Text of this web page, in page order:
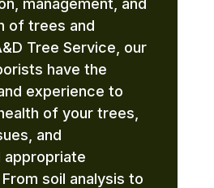
management, and
of trees and
Tree Service, our
have the
experience to
of your trees,
and
appropriate
soil analysis to